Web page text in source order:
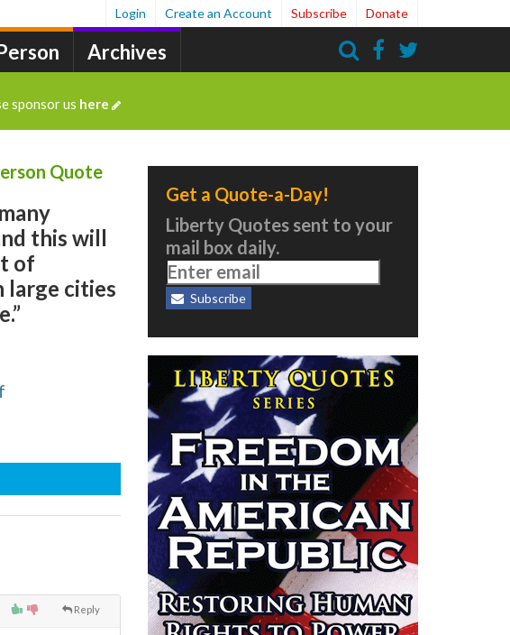
Archives
Login Create an Account Subscribe Donate
sponsor us here
Quote
this will
of
large cities
Reply
Get a Quote-a-Day!
Liberty Quotes sent to your
mail box daily.
Subscribe